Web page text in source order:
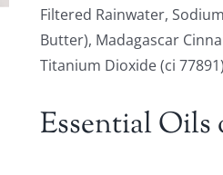
Filtered Rainwater,
Butter), Madagascar
Titanium Dioxide (ci 77891)
Essential Oils